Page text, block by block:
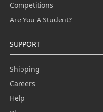
Competitions
Are You A Student?
SUPPORT
Shipping
Careers
Help